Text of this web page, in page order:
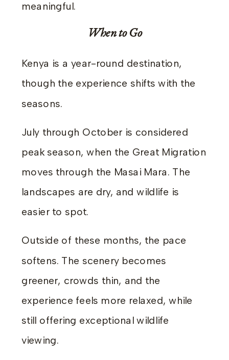
meaningful.
When to Go
Kenya is a year-round destination,
though the experience shifts with the
seasons.
July through October is considered
peak season, when the Great Migration
moves through the Masai Mara. The
landscapes are dry, and wildlife is
easier to spot.
Outside of these months, the pace
softens. The scenery becomes
greener, crowds thin, and the
experience feels more relaxed, while
still offering exceptional wildlife
viewing.